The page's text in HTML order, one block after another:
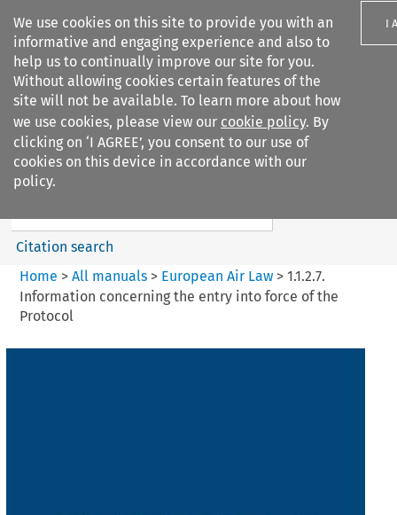
We use cookies on this site to provide you with an
informative and engaging experience and also to
help us to continually improve our site for you.
Without allowing cookies certain features of the
site will not be available. To learn more about how
we use cookies, please view our cookie policy. By
clicking on ‘I AGREE’, you consent to our use of
cookies on this device in accordance with our
policy.
I
Search filters
European Air Law
Search content
Citation search
Home > All manuals> European Air Law> 1.1.2.7.
Information concerning the entry into force of the
Protocol